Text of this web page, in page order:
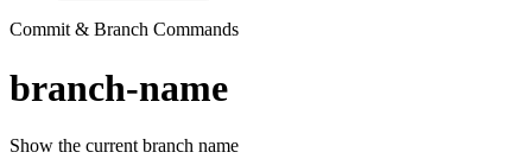
Commit & Branch Commands
branch-name
Show the current branch name